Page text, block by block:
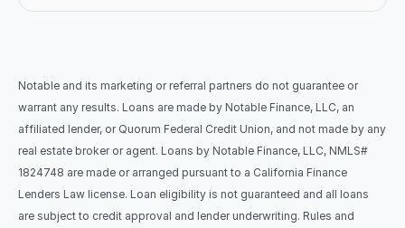
Notable and its marketing or referral partners do not guarantee or
warrant any results. Loans are made by Notable Finance, LLC, an
affiliated lender, or Quorum Federal Credit Union, and not made by any
real estate broker or agent. Loans by Notable Finance, LLC, NMLS#
1824748 are made or arranged pursuant to a California Finance
Lenders Law license. Loan eligibility is not guaranteed and all loans
are subject to credit approval and lender underwriting. Rules and